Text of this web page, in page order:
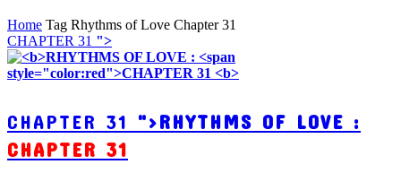
Home Tag Rhythms of Love Chapter 31
CHAPTER 31 ">
CHAPTER 31 ">RHYTHMS OF LOVE :
CHAPTER 31